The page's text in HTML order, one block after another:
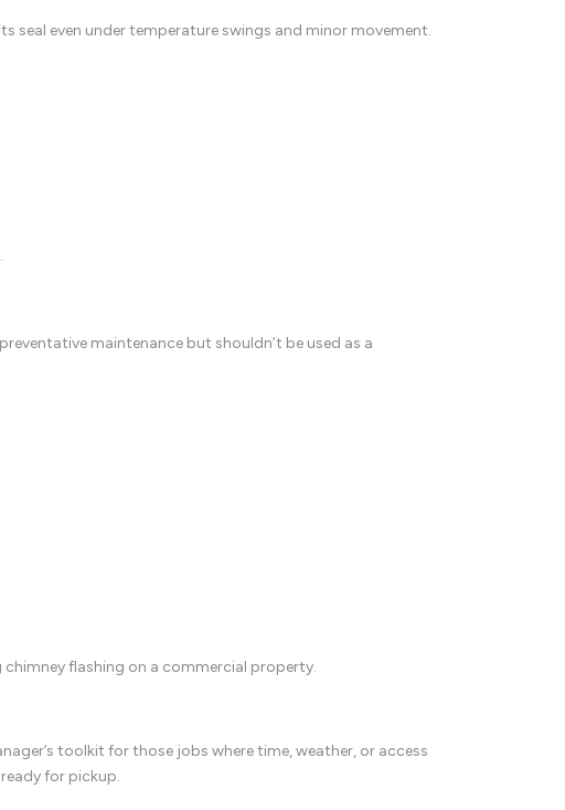
seal even under temperature swings and minor movement.
maintenance but shouldn’t be used as a
flashing on a commercial property.
toolkit for those jobs where time, weather, or access
ready for pickup.